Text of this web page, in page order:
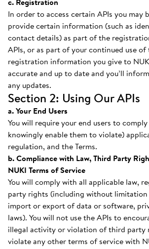
In order to access certain APIs you may
provide certain information (such as
contact details) as part of the
APIs, or as part of your continued use of
registration information you give to
accurate and up to date and you’ll
any updates.
Section 2: Using Our APIs
a. Your End Users
You will require your end users to
knowingly enable them to violate)
regulation, and the Terms.
b. Compliance with Law, Third Party
NUKI Terms of Service
You will comply with all applicable law,
party rights (including without
import or export of data or software,
laws). You will not use the APIs to
illegal activity or violation of third party
violate any other terms of service with